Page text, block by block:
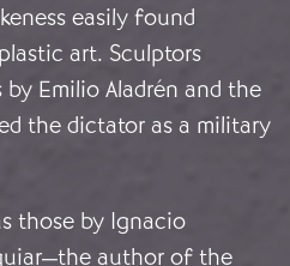
easily found
art. Sculptors
Emilio Aladrén and the
the dictator as a military
those by Ignacio
author of the